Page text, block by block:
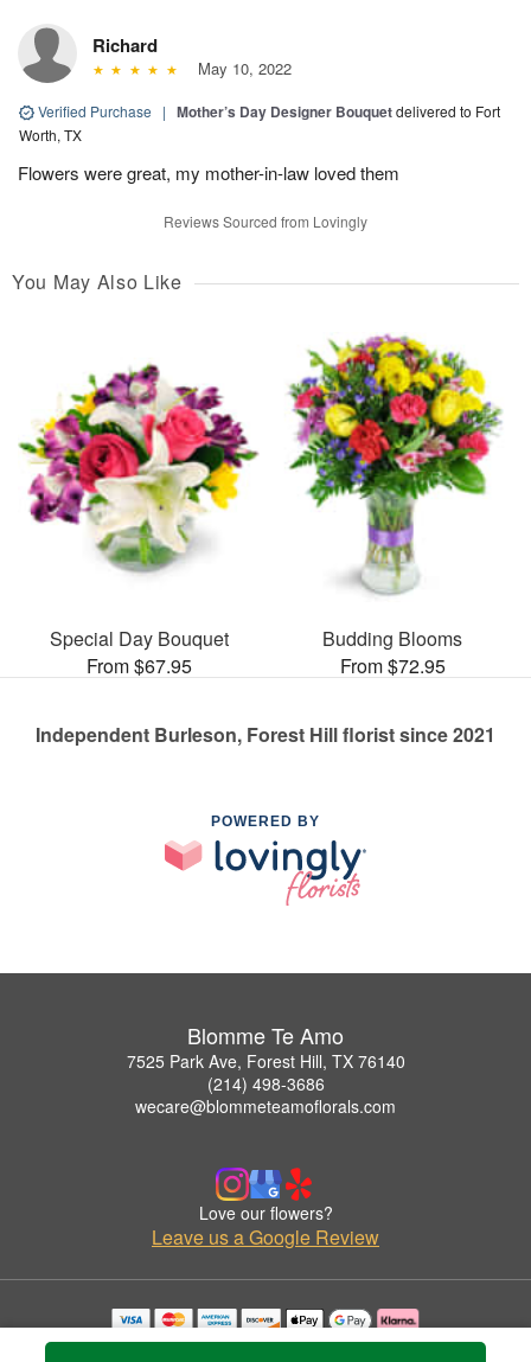
Richard
May 10, 2022
Verified Purchase | Mother’s Day Designer Bouquetdelivered to Fort
Worth, TX
Flowers were great, my mother-in-law loved them
Reviews Sourced from Lovingly
You May Also Like
Special Day Bouquet
From $67.95
Budding Blooms
From $72.95
Independent Burleson, Forest Hill florist since 2021
POWERED BY
Blomme Te Amo
7525 Park Ave, Forest Hill, TX 76140
(214) 498-3686
wecare@blommeteamoflorals.com
Love our flowers?
Leave us a Google Review
Copyrighted images herein are used with permission by Blomme Te Amo.